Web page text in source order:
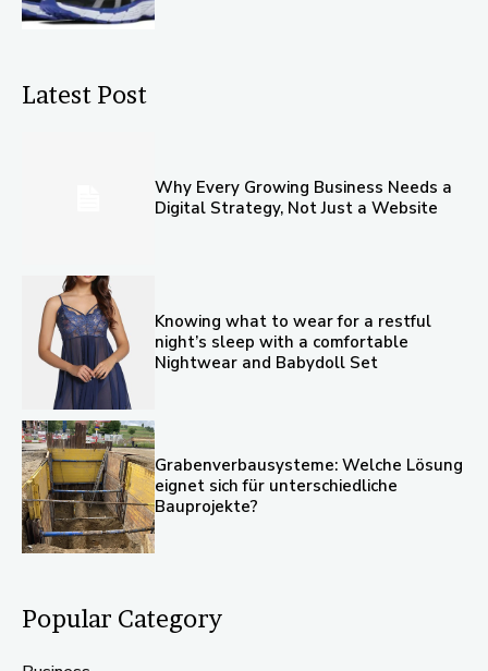
Latest Post
Why Every Growing Business Needs a
Digital Strategy, Not Just a Website
Knowing what to wear for a restful
night’s sleep with a comfortable
Nightwear and Babydoll Set
Grabenverbausysteme: Welche Lösung
eignet sich für unterschiedliche
Bauprojekte?
Popular Category